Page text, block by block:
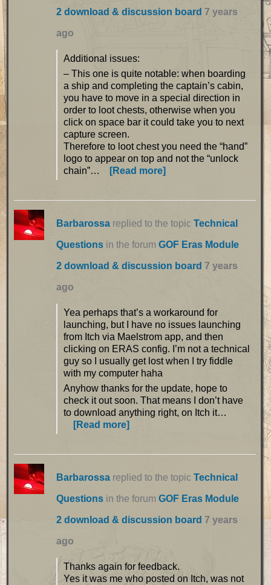
2 download & discussion board 7 years
ago
Additional issues:
– This one is quite notable: when boarding
a ship and completing the captain’s cabin,
you have to move in a special direction in
order to loot chests, otherwise when you
click on space bar it could take you to next
capture screen.
Therefore to loot chest you need the “hand”
logo to appear on top and not the “unlock
chain”…
[Read more]
Barbarossareplied to the topic Technical
Questionsin the forum GOF Eras Module
2 download & discussion board 7 years
ago
Yea perhaps that’s a workaround for
launching, but I have no issues launching
from Itch via Maelstrom app, and then
clicking on ERAS config. I’m not a technical
guy so I usually get lost when I try fiddle
with my computer haha
Anyhow thanks for the update, hope to
check it out soon. That means I don’t have
to download anything right, on Itch it…
[Read more]
Barbarossareplied to the topic Technical
Questionsin the forum GOF Eras Module
2 download & discussion board 7 years
ago
Thanks again for feedback.
Yes it was me who posted on Itch, was not